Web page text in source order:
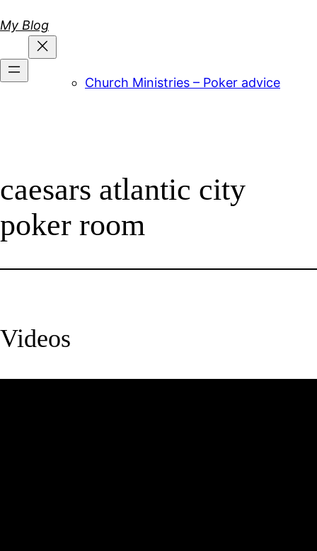
to
content
My Blog
Church Ministries – Poker advice
caesars atlantic city
poker room
Videos